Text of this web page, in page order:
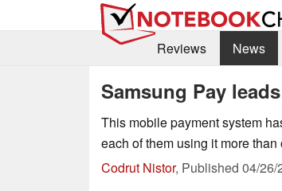
Reviews
News
Samsung Pay
This mobile payment system
each of them using it more
Codrut Nistor, Published 04/26/